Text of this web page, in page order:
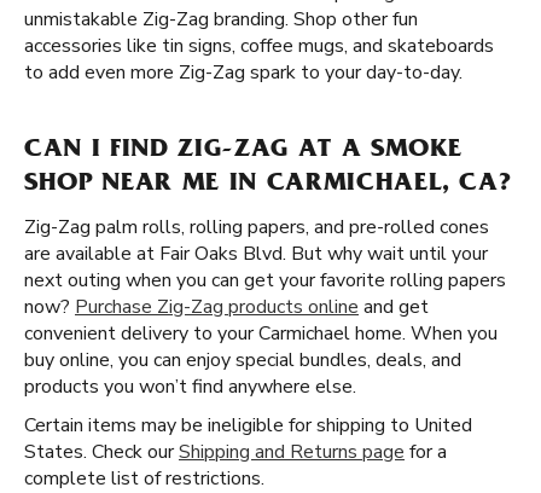
unmistakable Zig-Zag branding. Shop other fun
accessories like tin signs, coffee mugs, and skateboards
to add even more Zig-Zag spark to your day-to-day.
CAN I FIND ZIG-ZAG AT A SMOKE
SHOP NEAR ME IN CARMICHAEL, CA?
Zig-Zag palm rolls, rolling papers, and pre-rolled cones
are available at Fair Oaks Blvd. But why wait until your
next outing when you can get your favorite rolling papers
now? Purchase Zig-Zag products online and get
convenient delivery to your Carmichael home. When you
buy online, you can enjoy special bundles, deals, and
products you won’t find anywhere else.
Certain items may be ineligible for shipping to United
States. Check ourShipping and Returns page for a
complete list of restrictions.